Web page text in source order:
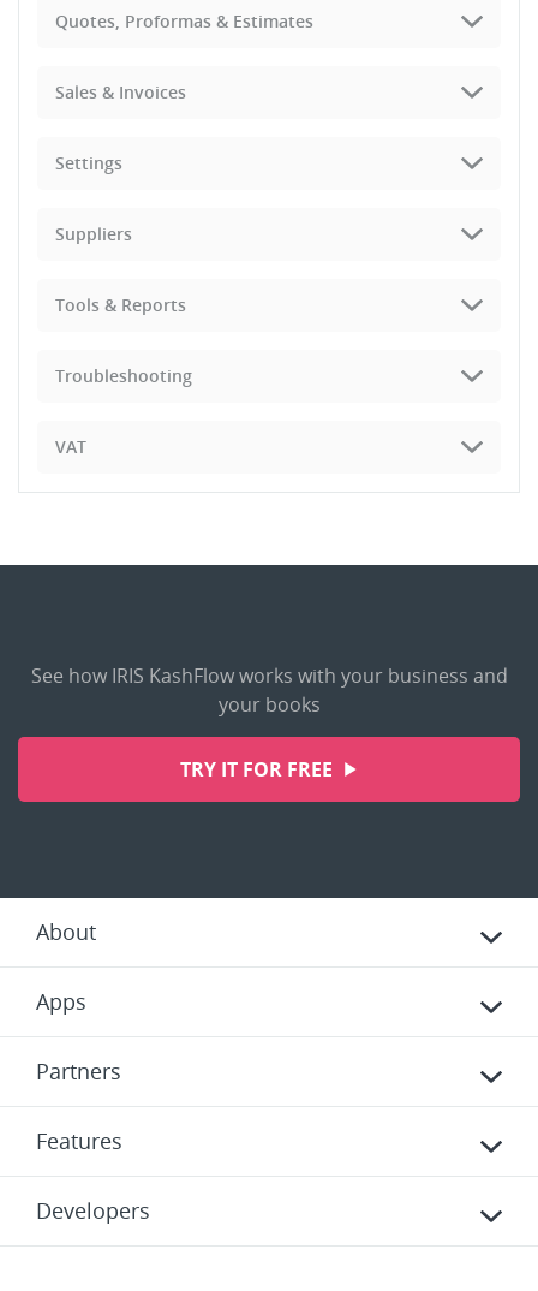
Quotes, Proformas & Estimates
Sales & Invoices
Settings
Suppliers
Tools & Reports
Troubleshooting
VAT
See how IRIS KashFlow works with your business and
your books
TRY IT FOR FREE
About
Apps
Partners
Features
Developers